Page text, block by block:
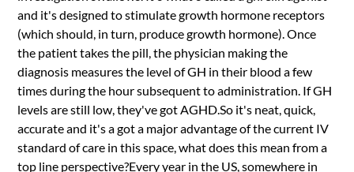
and it's designed to stimulate growth hormone receptors
(which should, in turn, produce growth hormone). Once
the patient takes the pill, the physician making the
diagnosis measures the level of GH in their blood a few
times during the hour subsequent to administration. If GH
levels are still low, they've got AGHD.So it's neat, quick,
accurate and it's a got a major advantage of the current IV
standard of care in this space, what does this mean from a
top line perspective?Every year in the US, somewhere in